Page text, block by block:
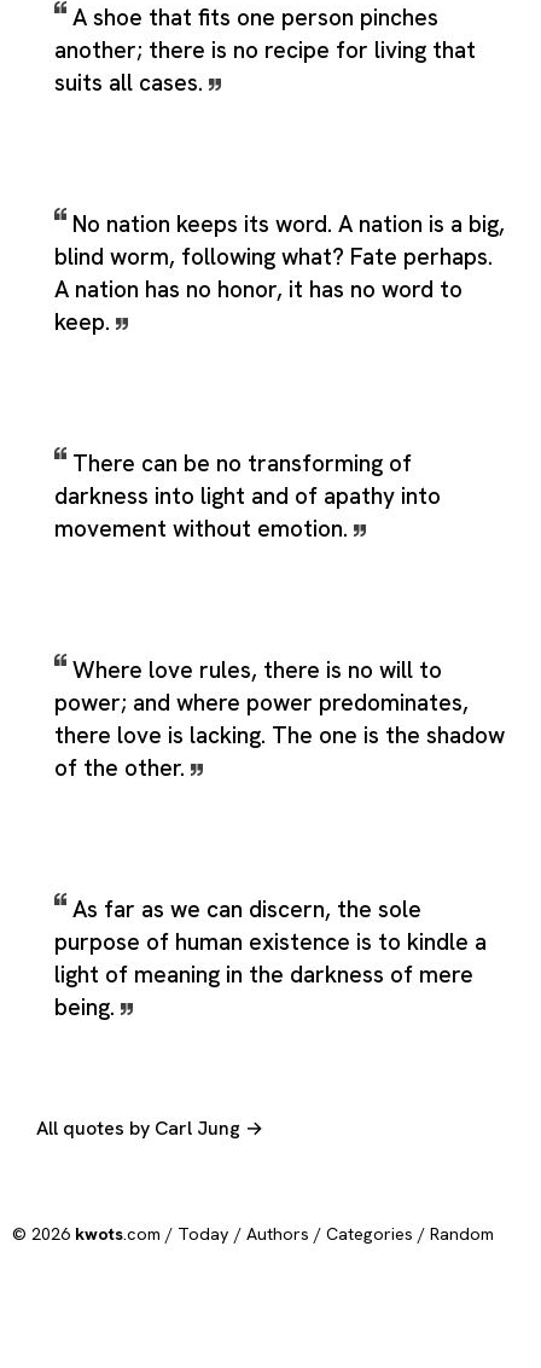
A shoe that fits one person pinches
another; there is no recipe for living that
suits all cases.
No nation keeps its word. A nation is a big,
blind worm, following what? Fate perhaps.
A nation has no honor, it has no word to
keep.
There can be no transforming of
darkness into light and of apathy into
movement without emotion.
Where love rules, there is no will to
power; and where power predominates,
there love is lacking. The one is the shadow
of the other.
As far as we can discern, the sole
purpose of human existence is to kindle a
light of meaning in the darkness of mere
being.
All quotes by Carl Jung →
© 2026 kwots.com / Today / Authors / Categories / Random